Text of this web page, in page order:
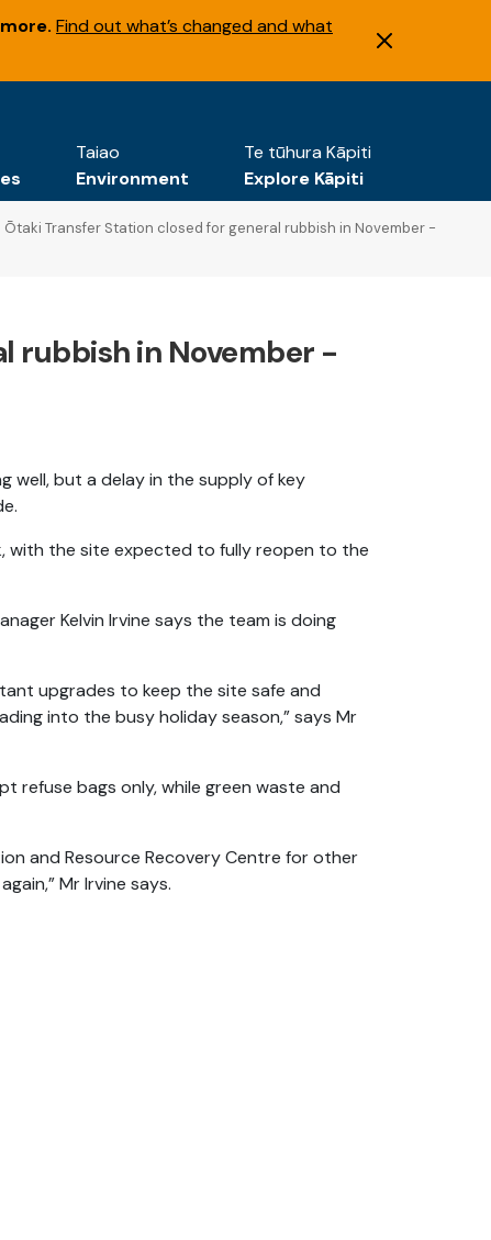
Find out what’s changed and what
Taiao
Environment
Te tūhura Kāpiti
Explore Kāpiti
Ōtaki Transfer Station closed for general rubbish in November -
rubbish in November -
well, but a delay in the supply of key
with the site expected to fully reopen to the
Kelvin Irvine says the team is doing
upgrades to keep the site safe and
into the busy holiday season,” says Mr
refuse bags only, while green waste and
and Resource Recovery Centre for other
Mr Irvine says.